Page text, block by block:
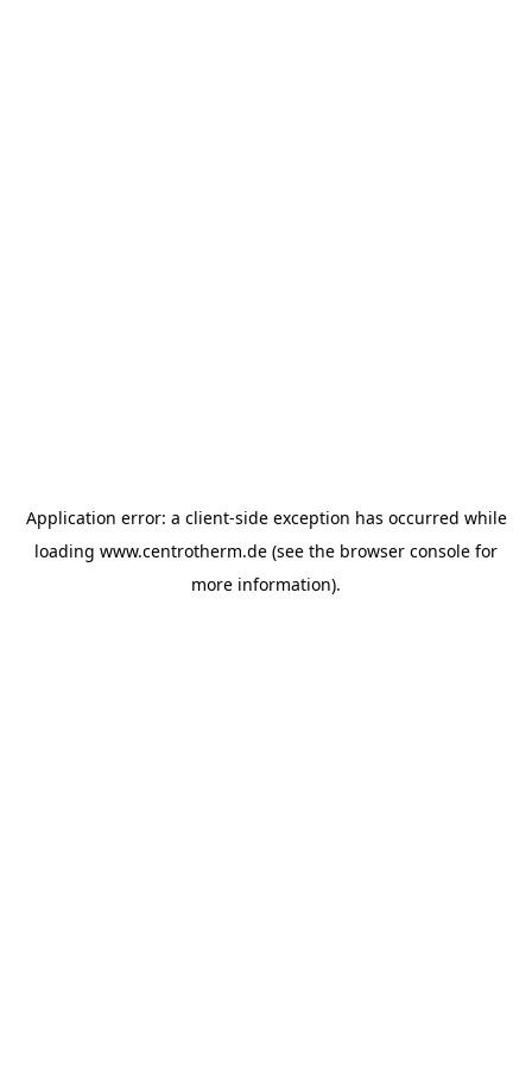
Application error: a client-side exception has occurred while
loading www.centrotherm.de (see the browser console for
more information).